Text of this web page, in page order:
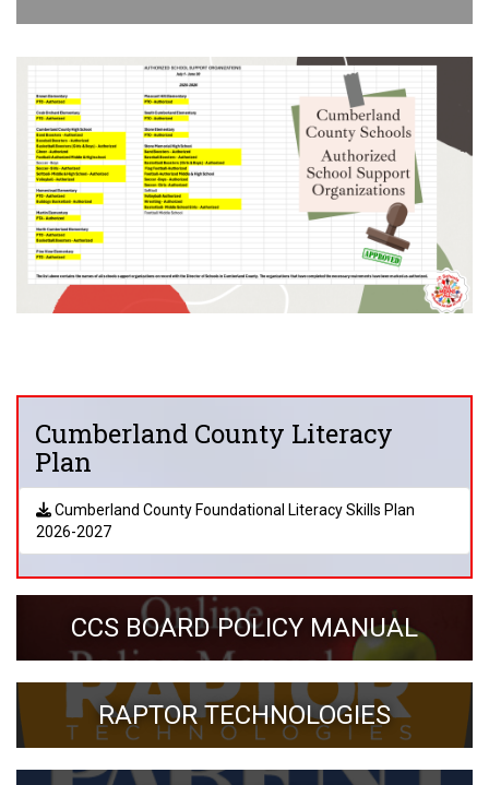
Cumberland County Literacy
Plan
Cumberland County Foundational Literacy Skills Plan
2026-2027
CCS BOARD POLICY MANUAL
RAPTOR TECHNOLOGIES